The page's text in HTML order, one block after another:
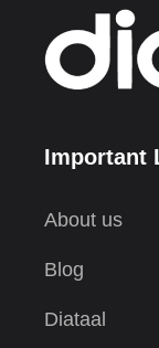
Important
About us
Blog
Diataal